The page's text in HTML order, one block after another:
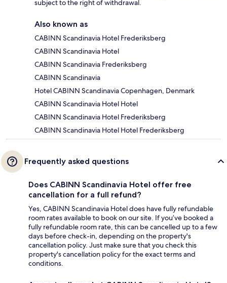
subject to the right of withdrawal.
Also known as
CABINN Scandinavia Hotel Frederiksberg
CABINN Scandinavia Hotel
CABINN Scandinavia Frederiksberg
CABINN Scandinavia
Hotel CABINN Scandinavia Copenhagen, Denmark
CABINN Scandinavia Hotel Hotel
CABINN Scandinavia Hotel Frederiksberg
CABINN Scandinavia Hotel Hotel Frederiksberg
Frequently asked questions
Does CABINN Scandinavia Hotel offer free
cancellation for a full refund?
Yes, CABINN Scandinavia Hotel does have fully refundable
room rates available to book on our site. If you’ve booked a
fully refundable room rate, this can be cancelled up to a few
days before check-in, depending on the property's
cancellation policy. Just make sure that you check this
property's cancellation policy for the exact terms and
conditions.